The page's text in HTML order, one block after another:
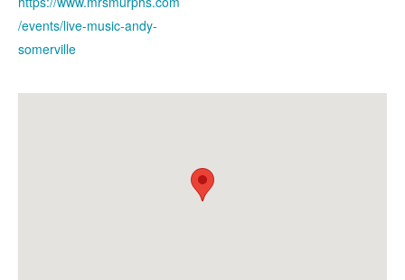
/events/live-music-andy-
somerville